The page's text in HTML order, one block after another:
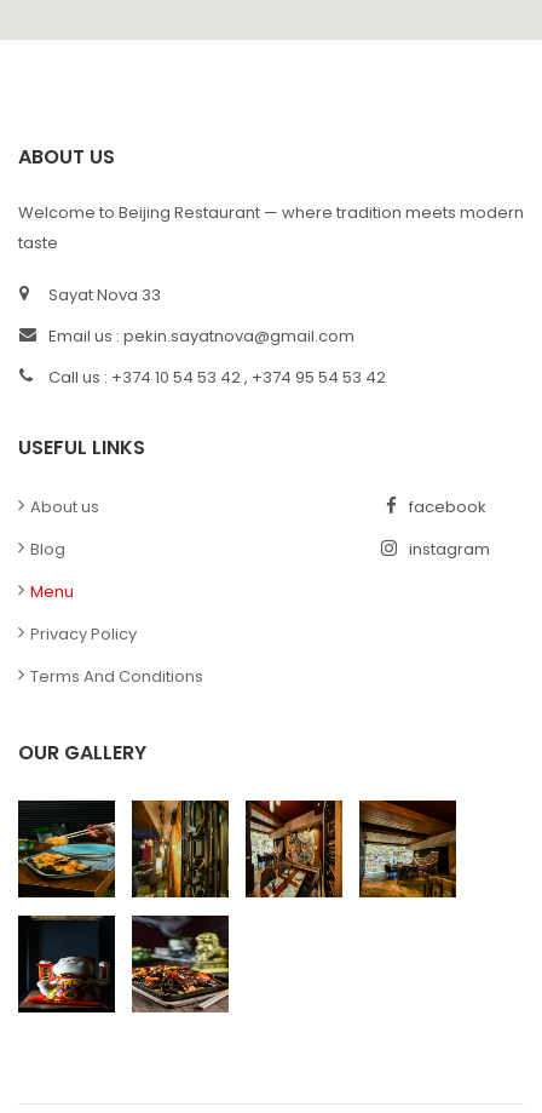
ABOUT US
Welcome to Beijing Restaurant — where tradition meets modern
taste
Sayat Nova 33
Email us : pekin.sayatnova@gmail.com
Call us : +374 10 54 53 42 , +374 95 54 53 42
USEFUL LINKS
About us
Blog
Menu
Privacy Policy
Terms And Conditions
facebook
instagram
OUR GALLERY